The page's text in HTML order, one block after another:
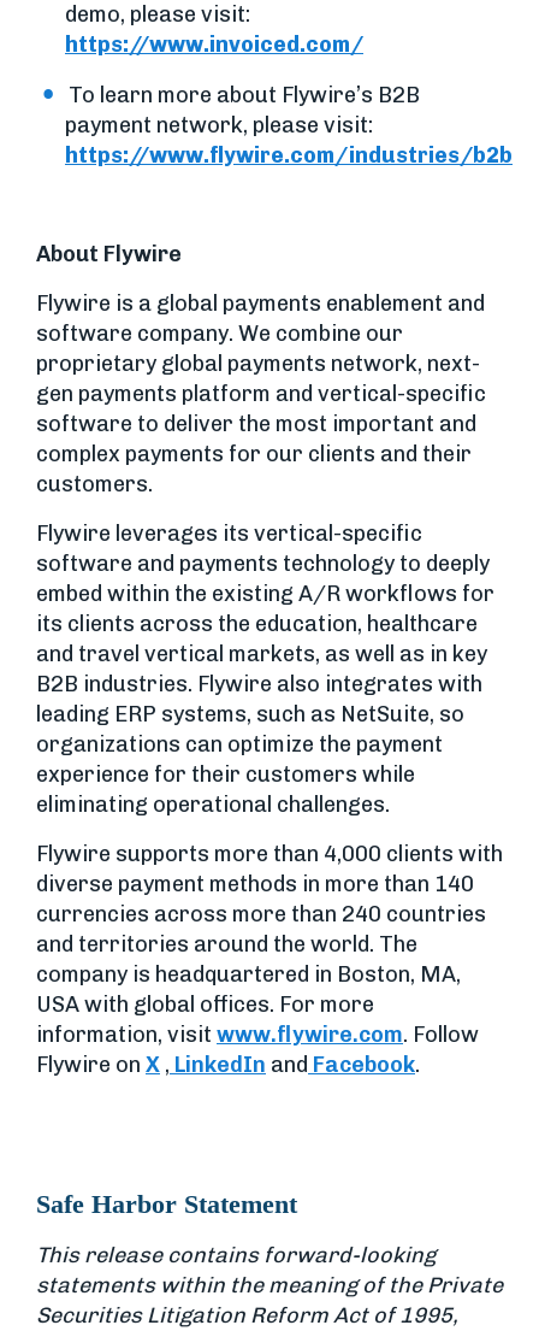
demo, please visit:
https://www.invoiced.com/
To learn more about Flywire’s B2B
payment network, please visit:
https://www.flywire.com/industries/b2b
About Flywire
Flywire is a global payments enablement and
software company. We combine our
proprietary global payments network, next-
gen payments platform and vertical-specific
software to deliver the most important and
complex payments for our clients and their
customers.
Flywire leverages its vertical-specific
software and payments technology to deeply
embed within the existing A/R workflows for
its clients across the education, healthcare
and travel vertical markets, as well as in key
B2B industries. Flywire also integrates with
leading ERP systems, such as NetSuite, so
organizations can optimize the payment
experience for their customers while
eliminating operational challenges.
Flywire supports more than 4,000 clients with
diverse payment methods in more than 140
currencies across more than 240 countries
and territories around the world. The
company is headquartered in Boston, MA,
USA with global offices. For more
information, visit www.flywire.com. Follow
Flywire on X , LinkedIn and Facebook.
Safe Harbor Statement
This release contains forward-looking
statements within the meaning of the Private
Securities Litigation Reform Act of 1995,